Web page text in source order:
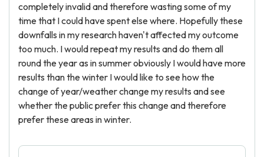
completely invalid and therefore wasting some of my
time that I could have spent else where. Hopefully these
downfalls in my research haven't affected my outcome
too much. I would repeat my results and do them all
round the year as in summer obviously I would have more
results than the winter I would like to see how the
change of year/weather change my results and see
whether the public prefer this change and therefore
prefer these areas in winter.